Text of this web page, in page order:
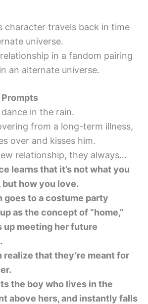
character travels back in time
universe.
in a fandom pairing
an alternate universe.
in the rain.
from a long-term illness,
over and kisses him.
relationship, they always…
learns that it’s not what you
but how you love.
goes to a costume party
as the concept of “home,”
up meeting her future
realize that they’re meant for
the boy who lives in the
above hers, and instantly falls